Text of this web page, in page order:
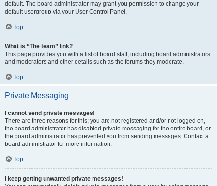
default. The board administrator may grant you permission to change your
default usergroup via your User Control Panel.
Top
What is “The team” link?
This page provides you with a list of board staff, including board administrators
and moderators and other details such as the forums they moderate.
Top
Private Messaging
I cannot send private messages!
There are three reasons for this; you are not registered and/or not logged on,
the board administrator has disabled private messaging for the entire board, or
the board administrator has prevented you from sending messages. Contact a
board administrator for more information.
Top
I keep getting unwanted private messages!